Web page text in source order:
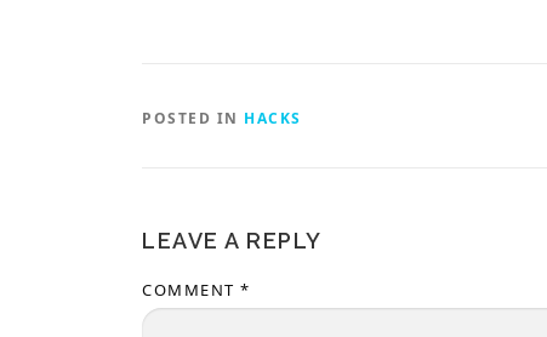
POSTED IN HACKS
LEAVE A REPLY
COMMENT *